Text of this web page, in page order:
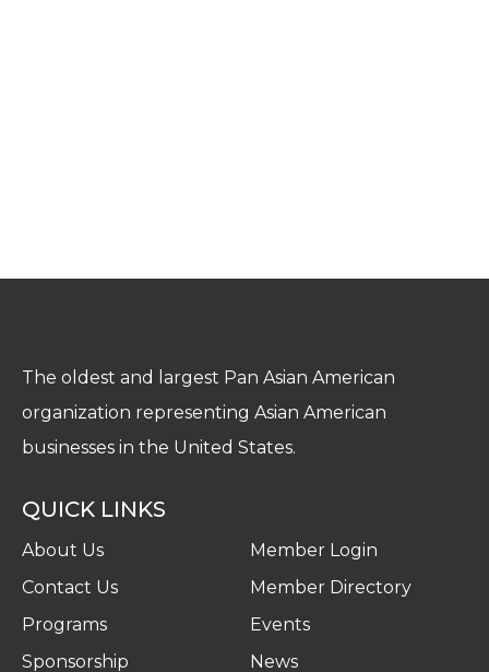
The oldest and largest Pan Asian American
organization representing Asian American
businesses in the United States.
QUICK LINKS
About Us
Contact Us
Programs
Sponsorship
Member Login
Member Directory
Events
News